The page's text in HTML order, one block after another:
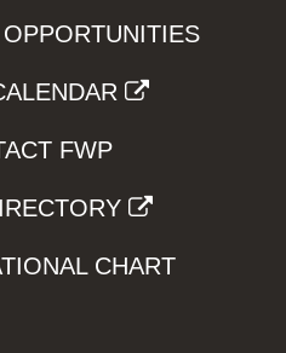
FWP
CHART